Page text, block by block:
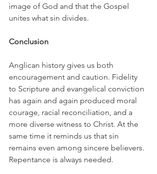
image of God and that the Gospel
unites what sin divides.
Conclusion
Anglican history gives us both
encouragement and caution. Fidelity
to Scripture and evangelical conviction
has again and again produced moral
courage, racial reconciliation, and a
more diverse witness to Christ. At the
same time it reminds us that sin
remains even among sincere believers.
Repentance is always needed.